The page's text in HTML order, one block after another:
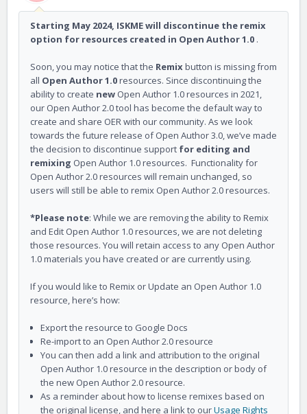
Starting May 2024, ISKME will discontinue the remix
option for resources created in Open Author 1.0 .
Soon, you may notice that the Remixbutton is missing from
all Open Author 1.0resources. Since discontinuing the
ability to create new Open Author 1.0 resources in 2021,
our Open Author 2.0 tool has become the default way to
create and share OER with our community. As we look
towards the future release of Open Author 3.0, we’ve made
the decision to discontinue support for editing and
remixing Open Author 1.0 resources. Functionality for
Open Author 2.0 resources will remain unchanged, so
users will still be able to remix Open Author 2.0 resources.
*Please note: While we are removing the ability to Remix
and Edit Open Author 1.0 resources, we are not deleting
those resources. You will retain access to any Open Author
1.0 materials you have created or are currently using.
If you would like to Remix or Update an Open Author 1.0
resource, here’s how:
Export the resource to Google Docs
Re-import to an Open Author 2.0 resource
You can then add a link and attribution to the original
Open Author 1.0 resource in the description or body of
the new Open Author 2.0 resource.
As a reminder about how to license remixes based on
the original license, and here a link to ourUsage Rights